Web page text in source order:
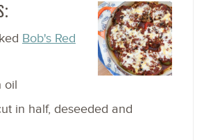
Bob's Red
oil
in half, deseeded and